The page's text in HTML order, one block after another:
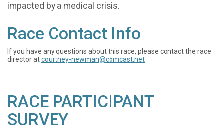
impacted by a medical crisis.
Race Contact Info
If you have any questions about this race, please contact the race
director atcourtney-newman@comcast.net
RACE PARTICIPANT
SURVEY